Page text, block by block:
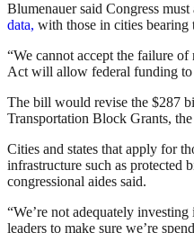
Blumenauer said Congress
data, with those in cities bearing
“We cannot accept the failure
Act will allow federal funding to
The bill would revise the $287
Transportation Block Grants,
Cities and states that apply for
infrastructure such as protected
congressional aides said.
“We’re not adequately
leaders to make sure we’re